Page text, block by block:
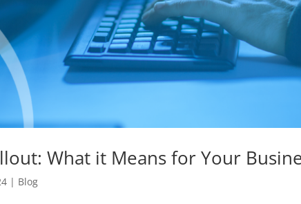
What it Means for Your
| Blog